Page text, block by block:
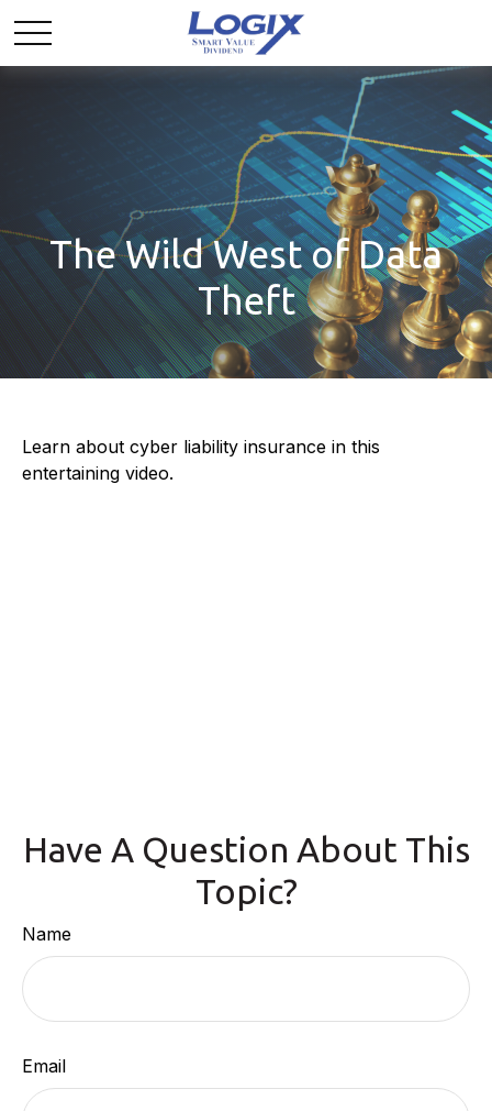
The Wild West of Data
Theft
Learn about cyber liability insurance in this
entertaining video.
Have A Question About This
Topic?
Name
Email